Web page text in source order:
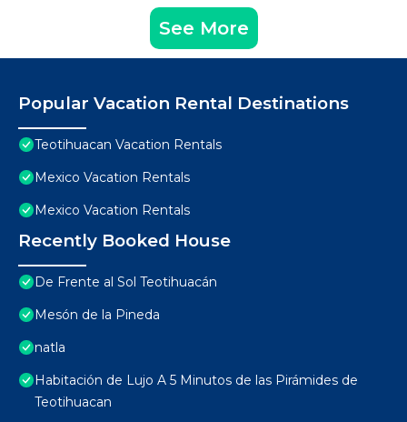
See More
Popular Vacation Rental Destinations
Teotihuacan Vacation Rentals
Mexico Vacation Rentals
Mexico Vacation Rentals
Recently Booked House
De Frente al Sol Teotihuacán
Mesón de la Pineda
natla
Habitación de Lujo A 5 Minutos de las Pirámides de
Teotihuacan